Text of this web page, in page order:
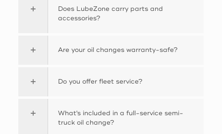
Does LubeZone carry parts and
accessories?
Are your oil changes warranty-safe?
Do you offer fleet service?
What's included in a full-service semi-
truck oil change?